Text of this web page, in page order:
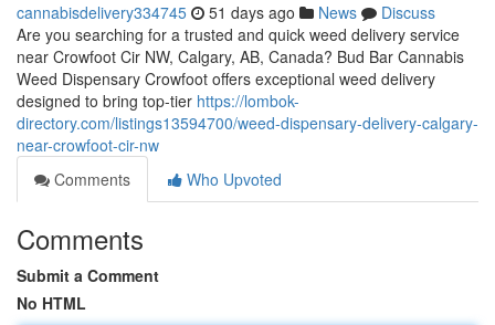
cannabisdelivery334745 51 days ago News
Discuss
Are you searching for a trusted and quick weed delivery service
near Crowfoot Cir NW, Calgary, AB, Canada? Bud Bar Cannabis
Weed Dispensary Crowfoot offers exceptional weed delivery
designed to bring top-tier https://lombok-
directory.com/listings13594700/weed-dispensary-delivery-calgary-
near-crowfoot-cir-nw
Comments
Who Upvoted
Comments
Submit a Comment
No HTML